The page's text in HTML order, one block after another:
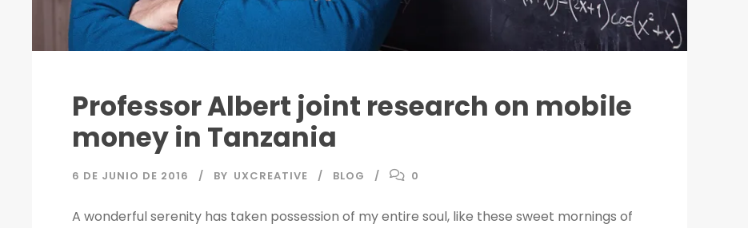
Professor Albert joint research on mobile
money in Tanzania
6 DE JUNIO DE 2016 BY UXCREATIVE BLOG 0
A wonderful serenity has taken possession of my entire soul, like these sweet mornings of